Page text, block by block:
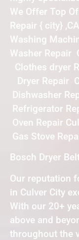
We Offer Top
Repair { city} ,CA
Washing
Washer Repair
Clothes dryer
Dryer Repair
Dishwasher
Refrigerator
Oven Repair
Gas Stove
Bosch Dryer
Our reputation
in Culver City
With our 20+
above and
throughout the